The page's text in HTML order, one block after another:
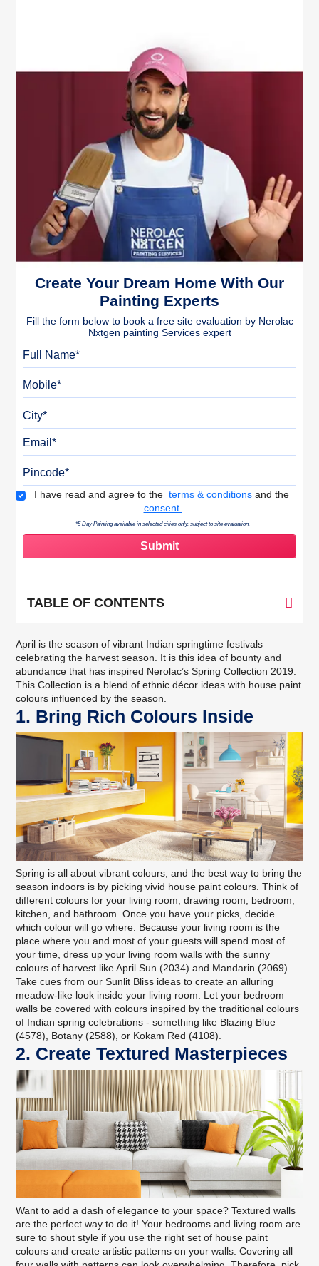
Create Your Dream Home With Our
Painting Experts
Fill the form below to book a free site evaluation by Nerolac
Nxtgen painting Services expert
Terms & Conditions
I have read and agree to the terms & conditions and the
consent.
*5 Day Painting available in selected cities only, subject to site evaluation.
TABLE OF CONTENTS
April is the season of vibrant Indian springtime festivals
celebrating the harvest season. It is this idea of bounty and
abundance that has inspired Nerolac’s Spring Collection 2019.
This Collection is a blend of ethnic décor ideas with house paint
colours influenced by the season.
1. Bring Rich Colours Inside
Spring is all about vibrant colours, and the best way to bring the
season indoors is by picking vivid house paint colours. Think of
different colours for your living room, drawing room, bedroom,
kitchen, and bathroom. Once you have your picks, decide
which colour will go where. Because your living room is the
place where you and most of your guests will spend most of
your time, dress up your living room walls with the sunny
colours of harvest like April Sun (2034) and Mandarin (2069).
Take cues fromour Sunlit Bliss ideas to create an alluring
meadow-like look inside your living room. Let your bedroom
walls be covered with colours inspired by the traditional colours
of Indian spring celebrations - something like Blazing Blue
(4578), Botany (2588), or Kokam Red (4108).
2. Create Textured Masterpieces
Want to add a dash of elegance to your space? Textured walls
are the perfect way to do it! Your bedrooms and living room are
sure to shout style if you use the right set of house paint
colours and create artistic patterns on your walls. Covering all